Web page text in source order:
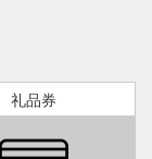
礼品券